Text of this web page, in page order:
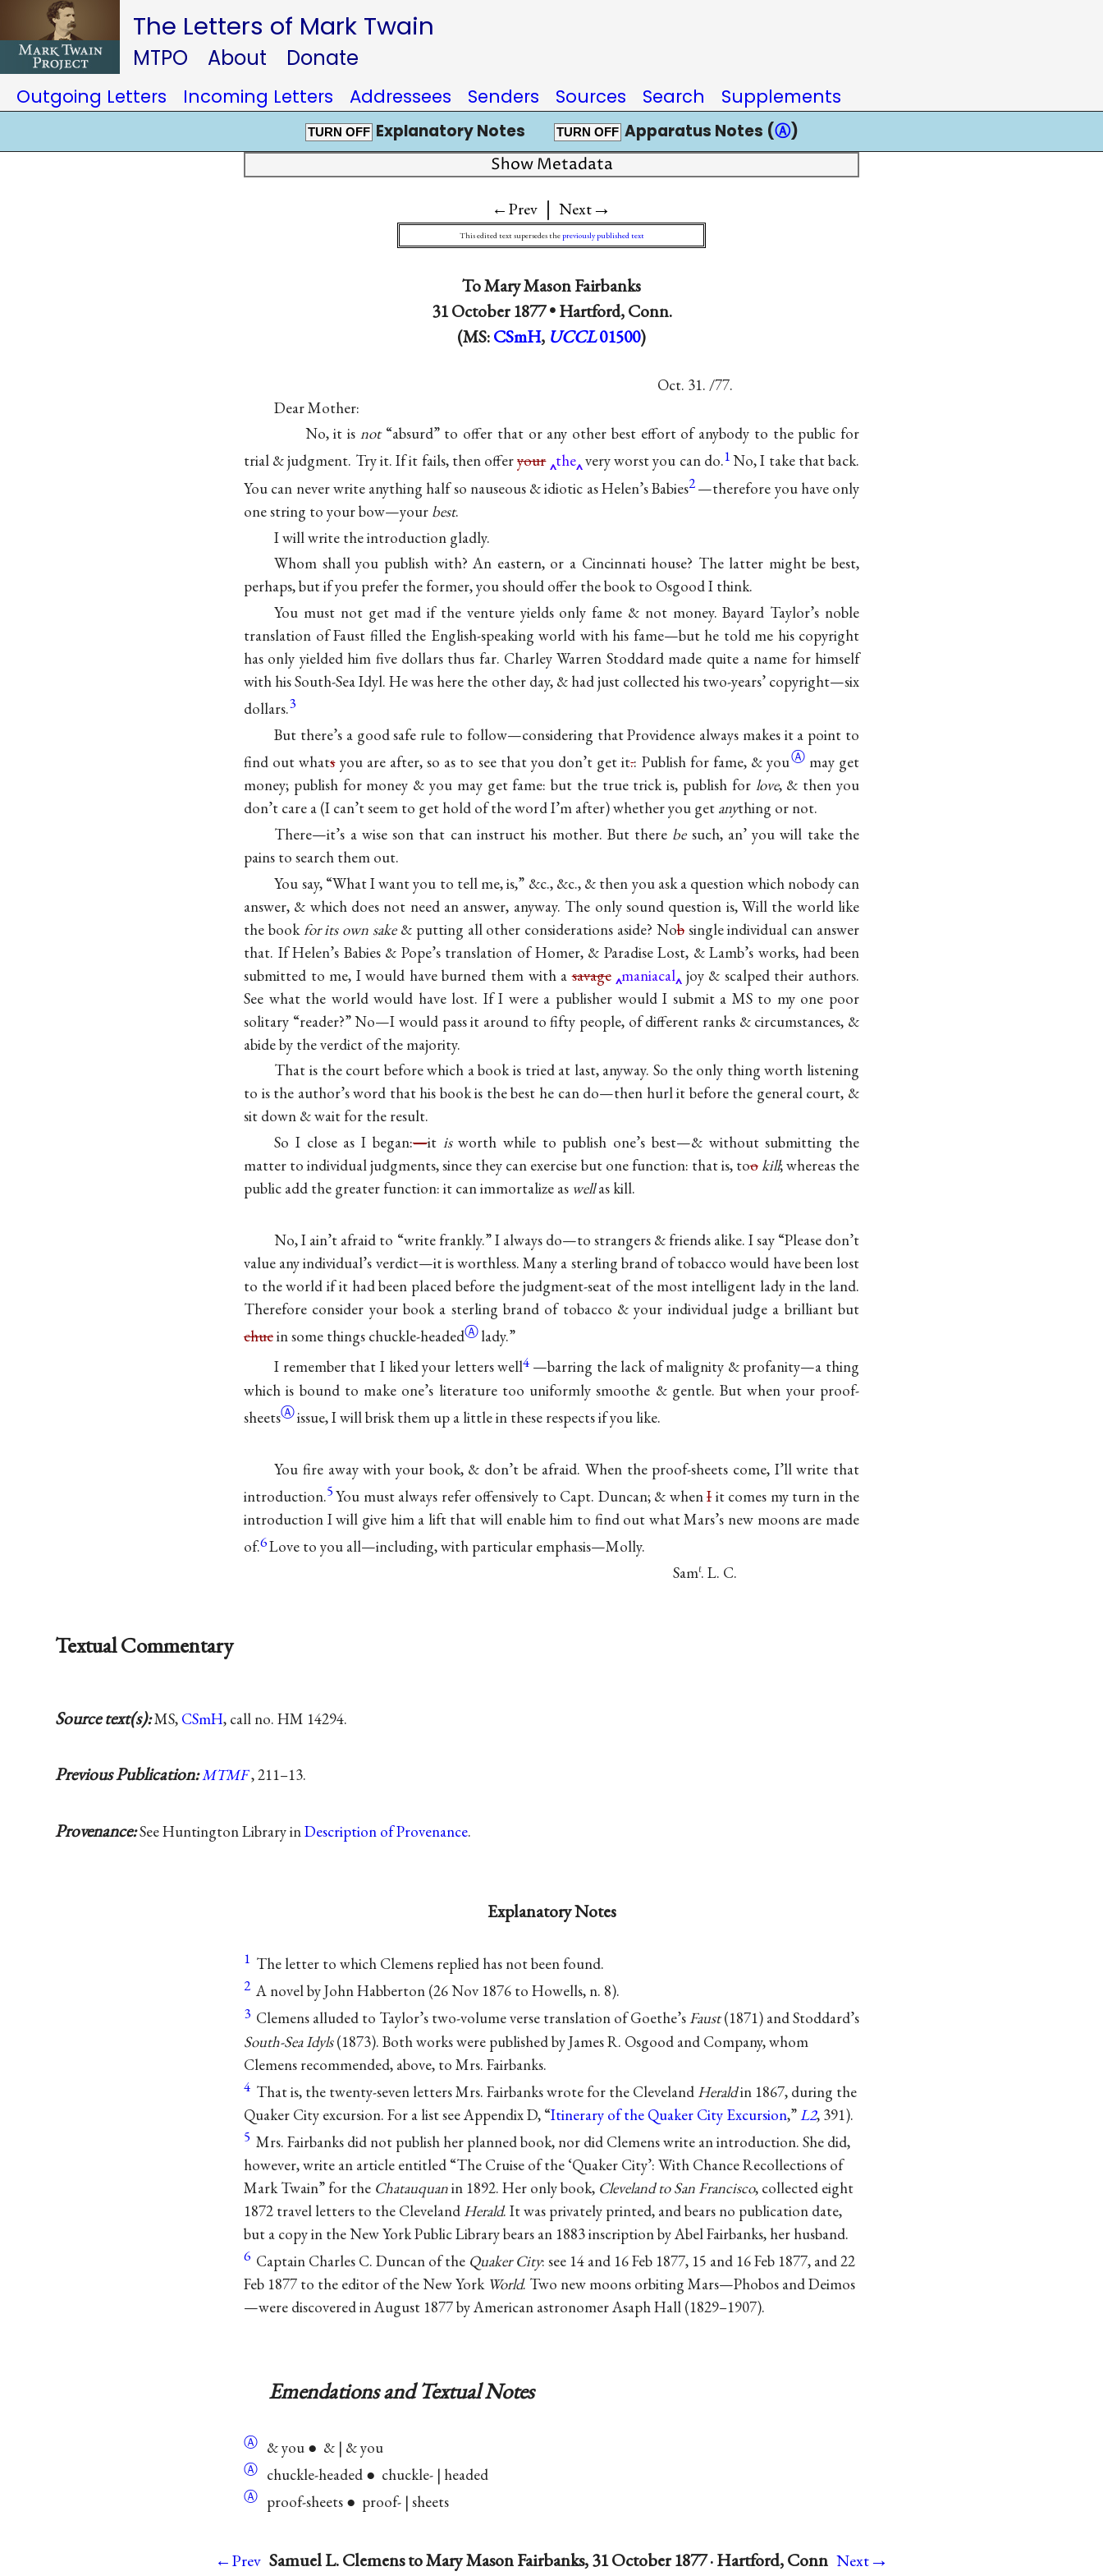
The Letters of Mark Twain
MTPO About Donate
Outgoing Letters Incoming Letters Addressees Senders Sources Search Supplements
TURN OFF Explanatory Notes TURN OFF Apparatus Notes (Ⓐ)
Show Metadata
←Prev | Next→
This edited text supersedes thepreviously published text
ToMary Mason Fairbanks
31 October 1877 •Hartford, Conn.
(MS:CSmH, UCCL01500)
Oct. 31. /77.
Dear Mother:
No, it is not“absurd” to offer that or any other best effort of anybody to the public for
trial & judgment. Try it. If it fails, then offeryour the very worst you can do.1 No, I take that back.
You can never write anything half so nauseous & idiotic as Helen’s Babies2—therefore you have only
one string to your bow—your best.
I will write the introduction gladly.
Whom shall you publish with? An eastern, or a Cincinnati house? The latter might be best,
perhaps, but if you prefer the former, you should offer the book to Osgood I think.
You must not get mad if the venture yields only fame & not money. Bayard Taylor’s noble
translation of Faust filled the English-speaking world with his fame—but he told me his copyright
has only yielded him five dollars thus far. Charley Warren Stoddard made quite a name for himself
with his South-Sea Idyl. He was here the other day, & had just collected his two-years’ copyright—six
dollars.3
But there’s a good safe rule to follow—considering that Providence always makes it a point to
find out whatsyou are after, so as to see that you don’t get it.: Publish for fame, & youⒶ may get
money; publish for money & you may get fame: but the true trick is, publish for love, & then you
don’t care a (I can’t seem to get hold of the word I’m after) whether you get anything or not.
There—it’s a wise son that can instruct his mother. But there besuch, an’ you will take the
pains to search them out.
You say, “What I want you to tell me, is,” &c., &c., & then you ask a question which nobody can
answer, & which does not need an answer, anyway. The only sound question is, Will the world like
the bookfor its own sake& putting all other considerations aside? Nobsingle individual can answer
that. If Helen’s Babies & Pope’s translation of Homer, & Paradise Lost, & Lamb’s works, had been
submitted to me, I would have burned them with asavage maniacal joy & scalped their authors.
See what the world would have lost. If I were a publisher would I submit a MS to my one poor
solitary “reader?” No—I would pass it around to fifty people, of different ranks & circumstances, &
abide by the verdict of the majority.
That is the court before which a book is tried at last, anyway. So the only thing worth listening
to is the author’s word that his book is the best he can do—then hurl it before the general court, &
sit down & wait for the result.
So I close as I began:—it isworth while to publish one’s best—& without submitting the
matter to individual judgments, since they can exercise but one function: that is, tookill; whereas the
public add the greater function: it can immortalize as wellas kill.
No, I ain’t afraid to “write frankly.” I always do—to strangers & friends alike. I say “Please don’t
value any individual’s verdict—it is worthless. Many a sterling brand of tobacco would have been lost
to the world if it had been placed before the judgment-seat of the most intelligent lady in the land.
Therefore consider your book a sterling brand of tobacco & your individual judge a brilliant but
chucin some things chuckle-headedⒶlady.”
I remember that I liked your letters well4 —barring the lack of malignity & profanity—a thing
which is bound to make one’s literature too uniformly smoothe & gentle. But when your proof-
sheetsⒶissue, I will brisk them up a little in these respects if you like.
You fire away with your book, & don’t be afraid. When the proof-sheets come, I’ll write that
introduction.5 You must always refer offensively to Capt. Duncan; & whenIit comes my turn in the
introduction I will give him a lift that will enable him to find out what Mars’s new moons are made
of.6Love to you all—including, with particular emphasis—Molly.
Samℓ. L. C.
Textual Commentary
Source text(s):MS, CSmH, call no. HM 14294.
Previous Publication:MTMF, 211–13.
Provenance:See Huntington Library inDescription of Provenance.
Explanatory Notes
1 The letter to which Clemens replied has not been found.
2 A novel by John Habberton (26 Nov 1876 to Howells, n. 8).
3 Clemens alluded to Taylor’s two-volume verse translation of Goethe’sFaust(1871) and Stoddard’s
South-Sea Idyls(1873). Both works were published by James R. Osgood and Company, whom
Clemens recommended, above, to Mrs. Fairbanks.
4 That is, the twenty-seven letters Mrs. Fairbanks wrote for the Cleveland Heraldin 1867, during the
Quaker City excursion. For a list see Appendix D, “Itinerary of the Quaker City Excursion,”L2, 391).
5 Mrs. Fairbanks did not publish her planned book, nor did Clemens write an introduction. She did,
however, write an article entitled “The Cruise of the ‘Quaker City’: With Chance Recollections of
Mark Twain” for the Chatauquanin 1892. Her only book, Cleveland to San Francisco, collected eight
1872 travel letters to the Cleveland Herald. It was privately printed, and bears no publication date,
but a copy in the New York Public Library bears an 1883 inscription by Abel Fairbanks, her husband.
6 Captain Charles C. Duncan of the Quaker City: see 14 and 16 Feb 1877, 15 and 16 Feb 1877, and 22
Feb 1877 to the editor of the New York World. Two new moons orbiting Mars—Phobos and Deimos
—were discovered in August 1877 by American astronomer Asaph Hall (1829–1907).
Emendations and Textual Notes
Ⓐ & you ● & | & you
Ⓐ chuckle-headed ● chuckle- | headed
Ⓐ proof-sheets ● proof- | sheets
←Prev Samuel L. Clemens to Mary Mason Fairbanks, 31 October 1877 · Hartford, Conn Next→